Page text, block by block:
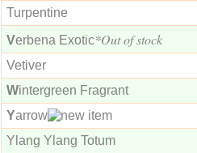
Turpentine
Verbena Exotic*Out of stock
Vetiver
Wintergreen Fragrant
Yarrow
Ylang Ylang Totum